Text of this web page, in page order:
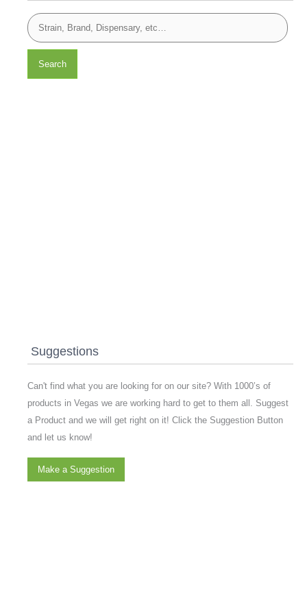
Search
Suggestions
Can't find what you are looking for on our site? With 1000’s of
products in Vegas we are working hard to get to them all. Suggest
a Product and we will get right on it! Click the Suggestion Button
and let us know!
Make a Suggestion